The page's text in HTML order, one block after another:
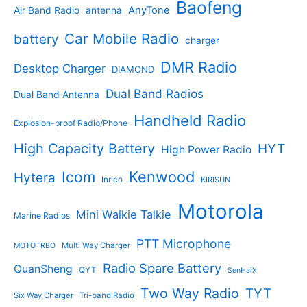
c
s
c
s
r
d
s
o
u
t
Air Band Radio antenna AnyTone Baofeng
battery Car Mobile Radio charger
Desktop Charger DIAMOND DMR Radio
Dual Band Antenna Dual Band Radios
Explosion-proof Radio/Phone Handheld Radio
High Capacity Battery High Power Radio HYT
Hytera Icom Inrico Kenwood KIRISUN
Marine Radios Mini Walkie Talkie Motorola
MOTOTRBO Multi Way Charger PTT Microphone
QuanSheng QYT Radio Spare Battery SenHaiX
Six Way Charger Tri-band Radio Two Way Radio TYT